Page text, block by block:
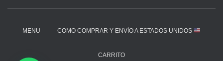
MENU COMO COMPRAR Y ENVÍO A ESTADOS UNIDOS
CARRITO